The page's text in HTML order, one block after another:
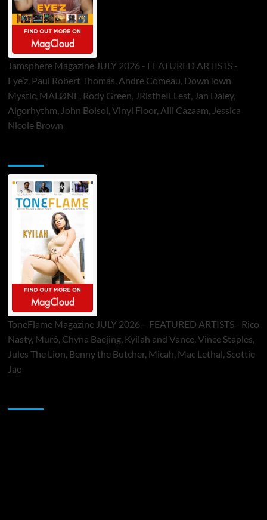
Jamsphere Magazine JULY 2026 - FEATURED ARTISTS -
Eye’z, Paul Robert Thomas, Andre Comeau, DownTown
Mystic, MALØNE, Rody Green, JRistheILLest, Jan Daley,
Algorhythm, John Bolsoi, Vinyl Floor, Alli Cazaam, Jessica
Nicole Brown
ToneFlame Magazine JULY 2026 – FEATURED ARTISTS - Rico
Nasty, Muró, Chyna Baejing, Kyilah and Vance, Vince Staples,
Jules The Lion, Benny the Butcher, Micah, Mac Lethal, Scottie
Jae